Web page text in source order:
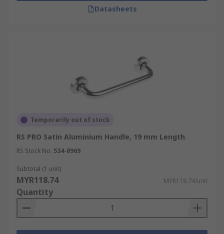
Datasheets
Temporarily out of stock
RS PRO Satin Aluminium Handle, 19 mm Length
RS Stock No. 534-8969
Subtotal (1 unit)
MYR118.74 MYR118.74/unit
Quantity